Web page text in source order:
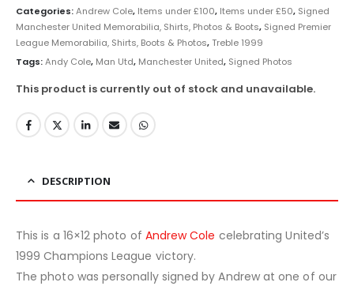
Categories:Andrew Cole, Items under £100, Items under £50, Signed
Manchester United Memorabilia, Shirts, Photos & Boots, Signed Premier
League Memorabilia, Shirts, Boots & Photos,Treble 1999
Tags:Andy Cole, Man Utd, Manchester United, Signed Photos
This product is currently out of stock and unavailable.
DESCRIPTION
This is a 16×12 photo of Andrew Cole celebrating United’s
1999 Champions League victory.
The photo was personally signed by Andrew at one of our